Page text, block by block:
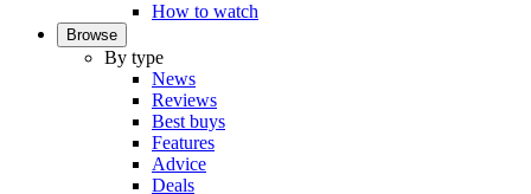
How to watch
Browse
By type
News
Reviews
Best buys
Features
Advice
Deals